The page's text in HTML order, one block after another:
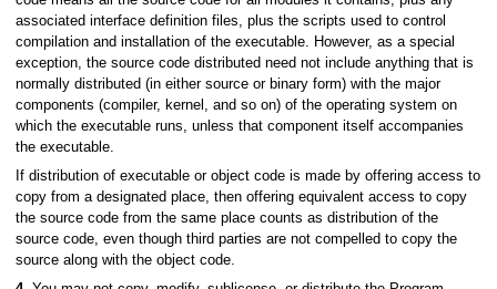
associated interface definition files, plus the scripts used to control
compilation and installation of the executable. However, as a special
exception, the source code distributed need not include anything that is
normally distributed (in either source or binary form) with the major
components (compiler, kernel, and so on) of the operating system on
which the executable runs, unless that component itself accompanies
the executable.
If distribution of executable or object code is made by offering access to
copy from a designated place, then offering equivalent access to copy
the source code from the same place counts as distribution of the
source code, even though third parties are not compelled to copy the
source along with the object code.